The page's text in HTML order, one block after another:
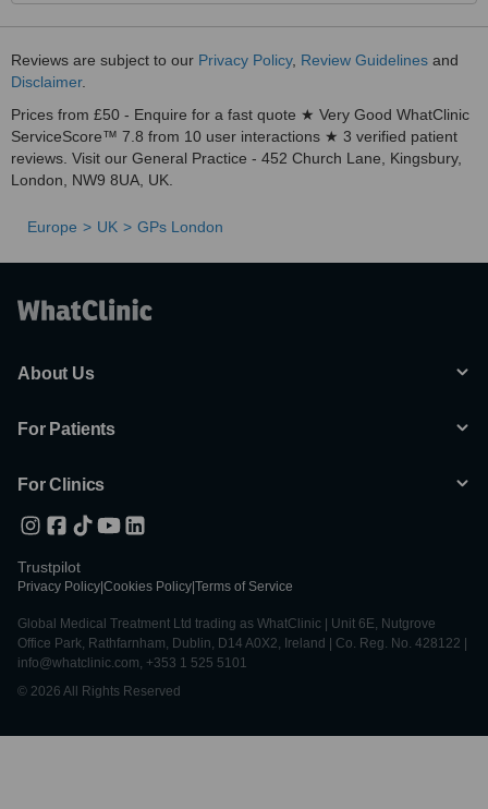
Reviews are subject to our Privacy Policy, Review Guidelines and
Disclaimer.
Prices from £50 - Enquire for a fast quote ★ Very Good WhatClinic
ServiceScore™ 7.8 from 10 user interactions ★ 3 verified patient
reviews. Visit our General Practice - 452 Church Lane, Kingsbury,
London, NW9 8UA, UK.
Europe UK GPs London
About Us
For Patients
For Clinics
Trustpilot
Privacy Policy Cookies Policy Terms of Service
Global Medical Treatment Ltd trading as WhatClinic | Unit 6E, Nutgrove
Office Park, Rathfarnham, Dublin, D14 A0X2, Ireland | Co. Reg. No. 428122 |
info@whatclinic.com, +353 1 525 5101
© 2026 All Rights Reserved